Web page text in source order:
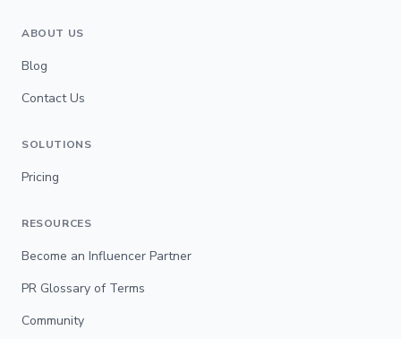
ABOUT US
Blog
Contact Us
SOLUTIONS
Pricing
RESOURCES
Become an Influencer Partner
PR Glossary of Terms
Community